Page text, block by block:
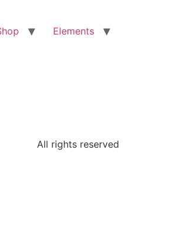
Elements
All rights reserved